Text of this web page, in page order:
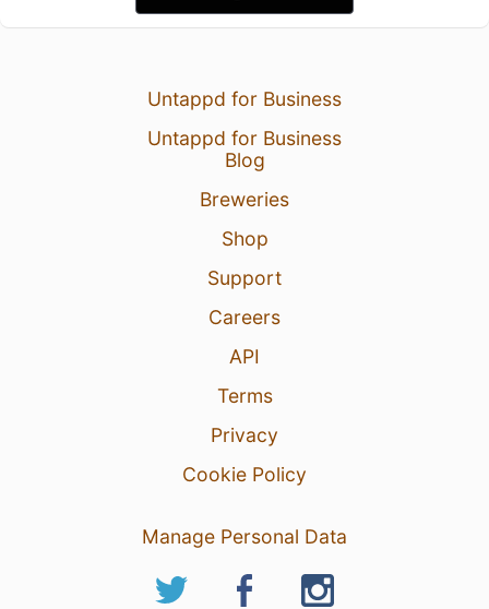
Untappd for Business
Untappd for Business
Blog
Breweries
Shop
Support
Careers
API
Terms
Privacy
Cookie Policy
Manage Personal Data